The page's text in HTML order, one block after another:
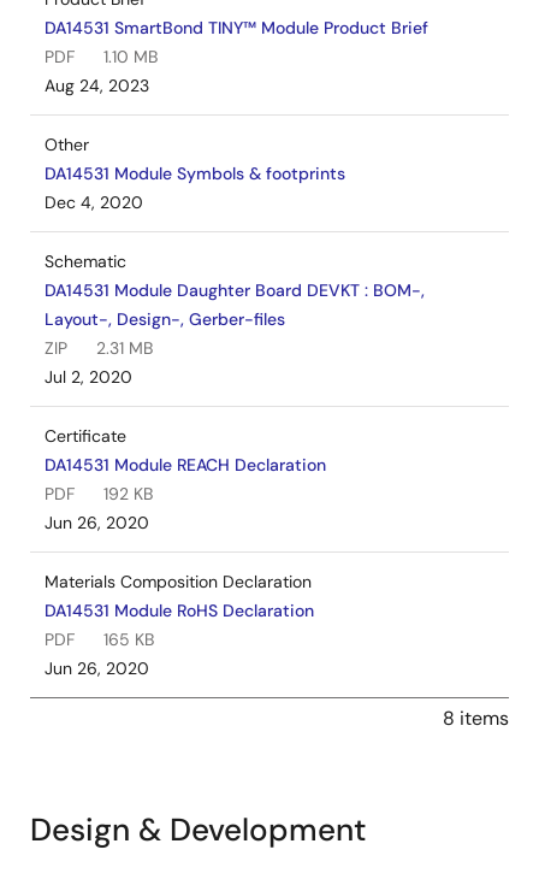
DA14531 SmartBond TINY™ Module Product Brief
PDF
1.10 MB
Aug 24, 2023
Other
DA14531 Module Symbols & footprints
Dec 4, 2020
Schematic
DA14531 Module Daughter Board DEVKT : BOM-,
Layout-, Design-, Gerber-files
ZIP
2.31 MB
Jul 2, 2020
Certificate
DA14531 Module REACH Declaration
PDF
192 KB
Jun 26, 2020
Materials Composition Declaration
DA14531 Module RoHS Declaration
PDF
165 KB
Jun 26, 2020
8 items
Design & Development